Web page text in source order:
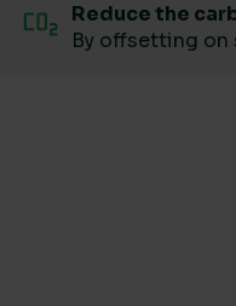
Reduce the
By offsetting on